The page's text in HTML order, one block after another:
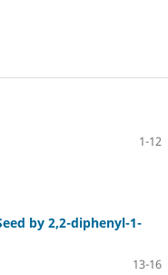
1-12
by 2,2-diphenyl-1-
13-16